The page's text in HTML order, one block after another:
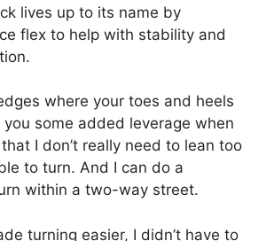
lives up to its name by
flex to help with stability and
where your toes and heels
some added leverage when
I don’t really need to lean too
to turn. And I can do a
within a two-way street.
turning easier, I didn’t have to